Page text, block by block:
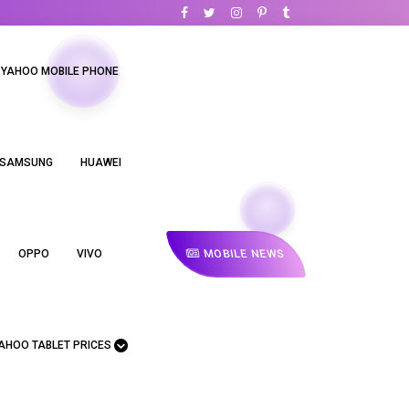
YAHOO MOBILE PHONE
HUAWEI
OPPO VIVO
TABLET PRICES
MOBILE NEWS